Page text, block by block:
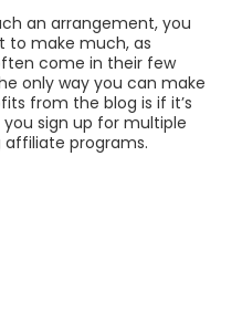
an arrangement, you
to make much, as
come in their few
only way you can make
from the blog is if it’s
sign up for multiple
programs.